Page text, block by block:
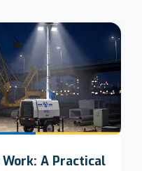
A Practical